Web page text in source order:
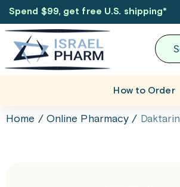
Spend $99, get free U.S. shipping*
How to Order
Home / Online Pharmacy / Daktarin